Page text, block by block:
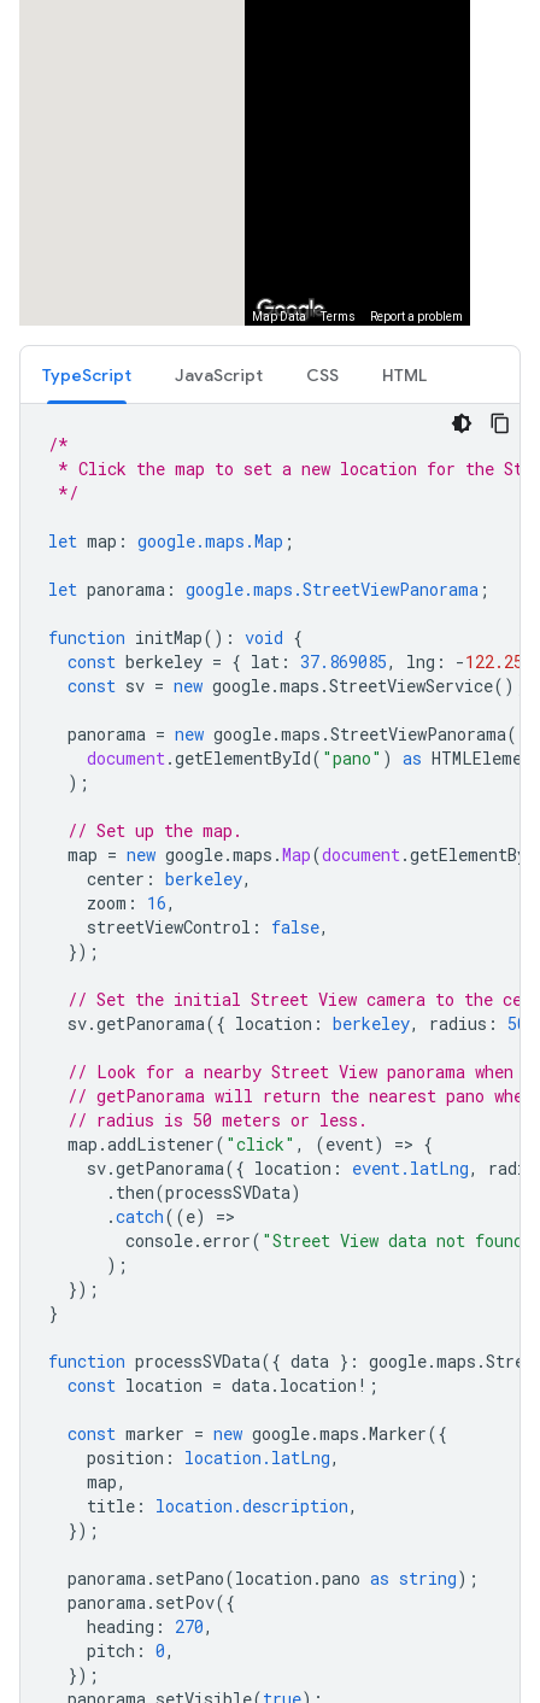
TypeScript JavaScript CSS HTML
/*
* Click the map to set a new location for the
*/
let map : google.maps.Map ;
let panorama : google.maps.StreetViewPanorama ;
function initMap() : void {
const berkeley = { lat : 37.869085, lng : -
const sv = new google.maps .StreetViewService();
panorama = new google.maps .StreetViewPanorama(
document.getElementById( "pano" ) as HTMLElement
);
// Set up the map.
map = new google.maps .Map(document.
center : berkeley,
zoom : 16,
streetViewControl : false,
});
// Set the initial Street View camera to the
sv.getPanorama({ location : berkeley, radius : 50
// Look for a nearby Street View panorama when
// getPanorama will return the nearest pano
// radius is 50 meters or less.
map .addListener( "click" , (event) => {
sv.getPanorama({ location : event.latLng,
. then(processSVData)
.catch((e) =
console. error( "Street View data not
);
});
}
function processSVData({ data } : google.maps .
const location = data. location ! ;
const marker = new google.maps .Marker({
position : location.latLng,
map,
title : location.description,
});
panorama. setPano(location .pano as string);
panorama. setPov({
heading : 270,
pitch : 0,
});